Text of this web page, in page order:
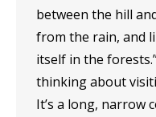
between the hill
from the rain, and
itself in the
thinking about
It’s a long, narrow